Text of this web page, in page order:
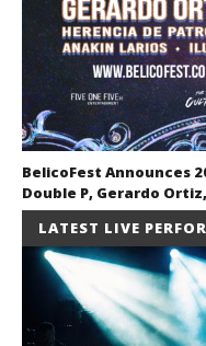
BelicoFest Announces
Double P, Gerardo
July 2, 2026
Miguel
Barajas
LATEST LIVE